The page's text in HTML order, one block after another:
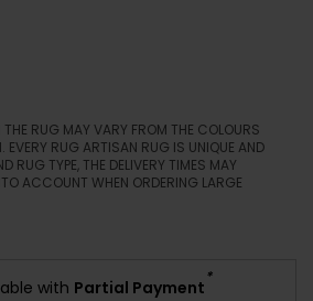
RUG MAY VARY FROM THE COLOURS
EVERY RUG ARTISAN RUG IS UNIQUE AND
RUG TYPE, THE DELIVERY TIMES MAY
ACCOUNT WHEN ORDERING LARGE
with Partial Payment
*